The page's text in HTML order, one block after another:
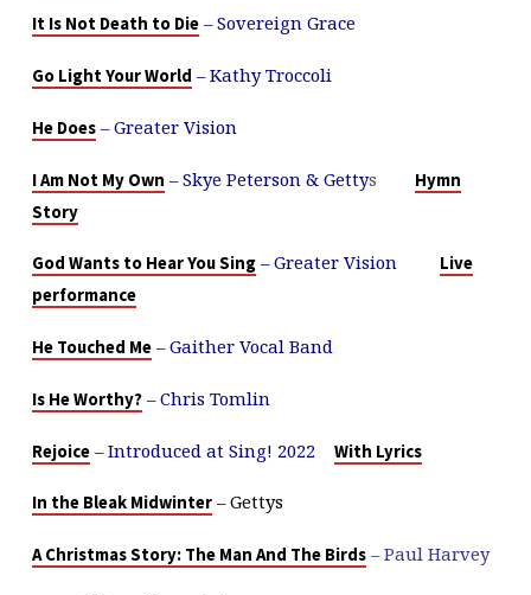
It Is Not Death to Die – Sovereign Grace
Go Light Your World – Kathy Troccoli
He Does – Greater Vision
I Am Not My Own – Skye Peterson & Gettys
Hymn
Story
God Wants to Hear You Sing – Greater Vision
Live
performance
He Touched Me – Gaither Vocal Band
Is He Worthy? – Chris Tomlin
Rejoice – Introduced at Sing! 2022 With Lyrics
In the Bleak Midwinter– Gettys
A Christmas Story: The Man And The Birds – Paul Harvey